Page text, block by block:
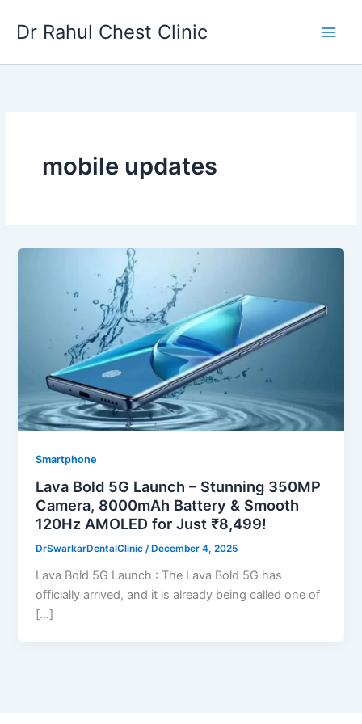
Dr Rahul Chest Clinic
mobile updates
Smartphone
Lava Bold 5G Launch – Stunning 350MP
Camera, 8000mAh Battery & Smooth
120Hz AMOLED for Just ₹8,499!
DrSwarkarDentalClinic/ December 4, 2025
Lava Bold 5G Launch : The Lava Bold 5G has
officially arrived, and it is already being called one of
[…]